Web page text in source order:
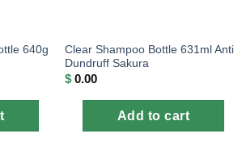
640g
Clear Shampoo Bottle 631ml Anti
Dundruff Sakura
$ 0.00
Add to cart